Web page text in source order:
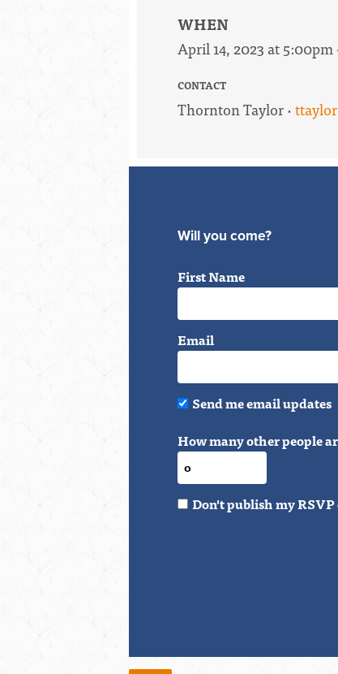
WHEN
April 14, 2023 at 5:00pm
CONTACT
Thornton Taylor ·
Will you come?
First Name
Email
Send me email updates
How many other people
Don't publish my RSVP